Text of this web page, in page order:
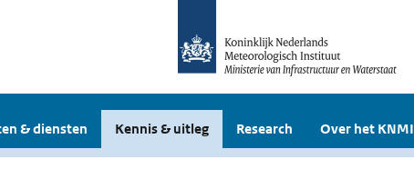
& diensten Kennis & uitleg Research Over het KNMI